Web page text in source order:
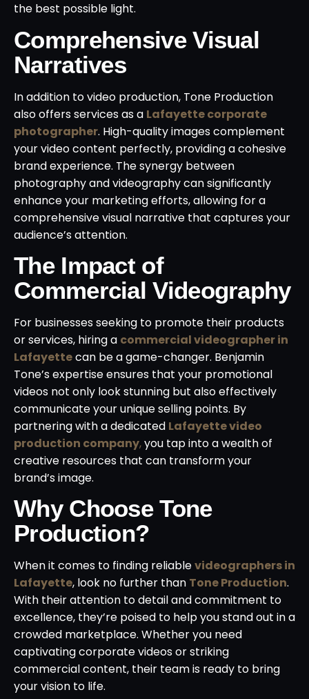
the best possible light.
Comprehensive Visual
Narratives
In addition to video production, Tone Production
also offers services as a Lafayette corporate
photographer. High-quality images complement
your video content perfectly, providing a cohesive
brand experience. The synergy between
photography and videography can significantly
enhance your marketing efforts, allowing for a
comprehensive visual narrative that captures your
audience’s attention.
The Impact of
Commercial Videography
For businesses seeking to promote their products
or services, hiring a commercial videographer in
Lafayettecan be a game-changer. Benjamin
Tone’s expertise ensures that your promotional
videos not only look stunning but also effectively
communicate your unique selling points. By
partnering with a dedicated Lafayette video
production company,you tap into a wealth of
creative resources that can transform your
brand’s image.
Why Choose Tone
Production?
When it comes to finding reliablevideographers in
Lafayette, look no further than Tone Production.
With their attention to detail and commitment to
excellence, they’re poised to help you stand out in a
crowded marketplace. Whether you need
captivating corporate videos or striking
commercial content, their team is ready to bring
your vision to life.